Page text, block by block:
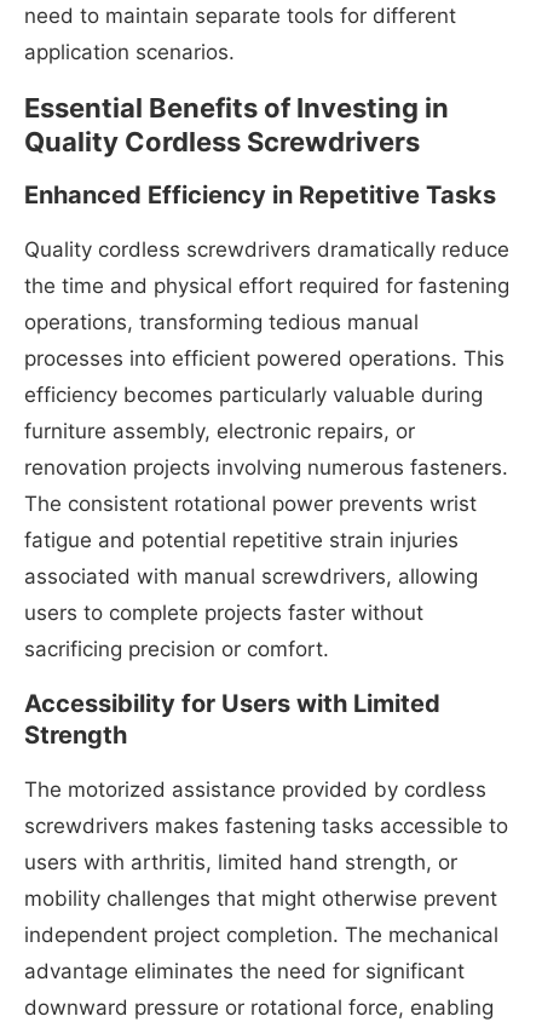
need to maintain separate tools for different
application scenarios.
Essential Benefits of Investing in
Quality Cordless Screwdrivers
Enhanced Efficiency in Repetitive Tasks
Quality cordless screwdrivers dramatically reduce
the time and physical effort required for fastening
operations, transforming tedious manual
processes into efficient powered operations. This
efficiency becomes particularly valuable during
furniture assembly, electronic repairs, or
renovation projects involving numerous fasteners.
The consistent rotational power prevents wrist
fatigue and potential repetitive strain injuries
associated with manual screwdrivers, allowing
users to complete projects faster without
sacrificing precision or comfort.
Accessibility for Users with Limited
Strength
The motorized assistance provided by cordless
screwdrivers makes fastening tasks accessible to
users with arthritis, limited hand strength, or
mobility challenges that might otherwise prevent
independent project completion. The mechanical
advantage eliminates the need for significant
downward pressure or rotational force, enabling